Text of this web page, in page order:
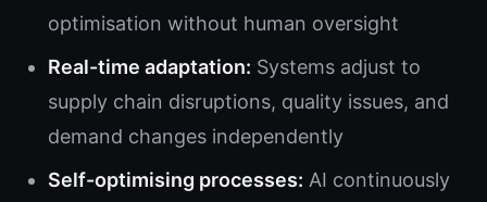
optimisation without human oversight
Real-time adaptation: Systems adjust to
supply chain disruptions, quality issues, and
demand changes independently
Self-optimising processes: AI continuously